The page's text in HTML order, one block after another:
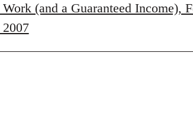
(and a Guaranteed Income),